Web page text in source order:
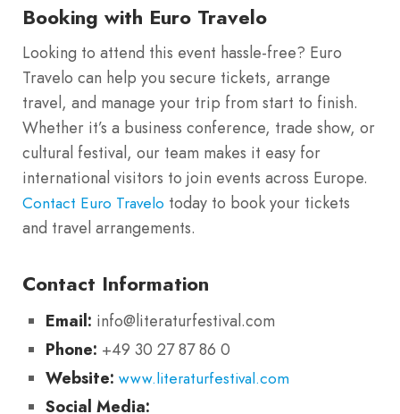
Booking with Euro Travelo
Looking to attend this event hassle-free? Euro
Travelo can help you secure tickets, arrange
travel, and manage your trip from start to finish.
Whether it’s a business conference, trade show, or
cultural festival, our team makes it easy for
international visitors to join events across Europe.
Contact Euro Travelo today to book your tickets
and travel arrangements.
Contact Information
Email: info@literaturfestival.com
Phone: +49 30 27 87 86 0
Website: www.literaturfestival.com
Social Media: